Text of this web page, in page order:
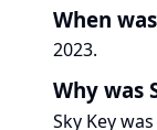
When
2023.
Why was
Sky Key